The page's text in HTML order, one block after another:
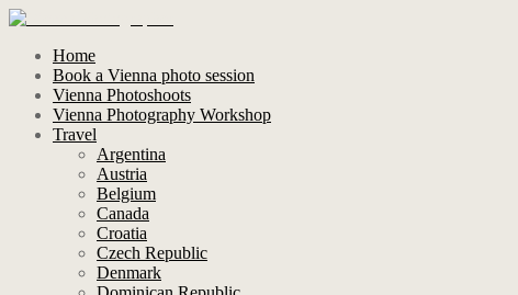
Home
Book a Vienna photo session
Vienna Photoshoots
Vienna Photography Workshop
Travel
Argentina
Austria
Belgium
Canada
Croatia
Czech Republic
Denmark